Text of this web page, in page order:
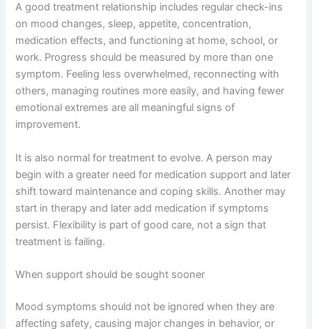
A good treatment relationship includes regular check-ins
on mood changes, sleep, appetite, concentration,
medication effects, and functioning at home, school, or
work. Progress should be measured by more than one
symptom. Feeling less overwhelmed, reconnecting with
others, managing routines more easily, and having fewer
emotional extremes are all meaningful signs of
improvement.
It is also normal for treatment to evolve. A person may
begin with a greater need for medication support and later
shift toward maintenance and coping skills. Another may
start in therapy and later add medication if symptoms
persist. Flexibility is part of good care, not a sign that
treatment is failing.
When support should be sought sooner
Mood symptoms should not be ignored when they are
affecting safety, causing major changes in behavior, or